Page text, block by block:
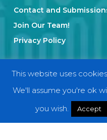
Contact and
Join Our Team!
Privacy Policy
Categories
Interviews
This website uses
We'll assume you're ok
you wish.
Accept